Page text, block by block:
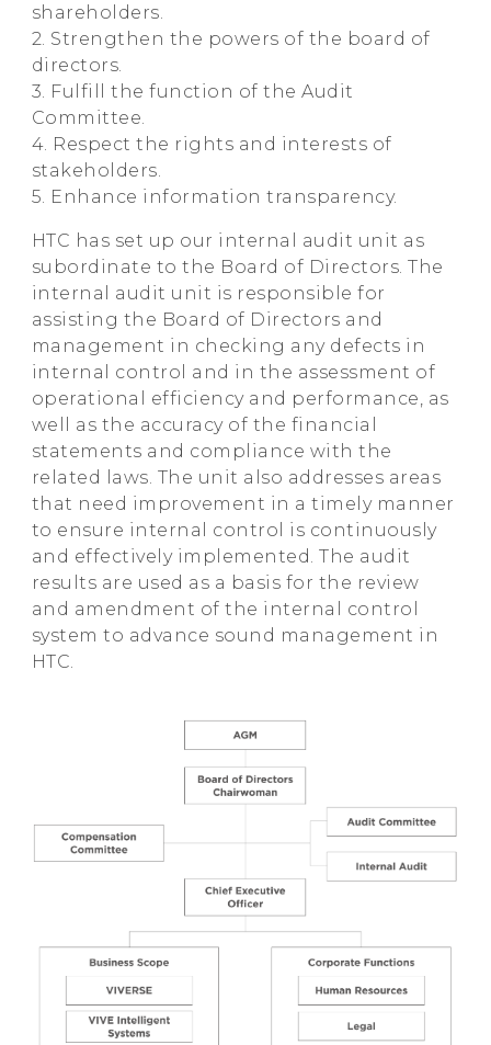
shareholders.
2. Strengthen the powers of the board of
directors.
3. Fulfill the function of the Audit
Committee.
4. Respect the rights and interests of
stakeholders.
5. Enhance information transparency.
HTC has set up our internal audit unit as
subordinate to the Board of Directors. The
internal audit unit is responsible for
assisting the Board of Directors and
management in checking any defects in
internal control and in the assessment of
operational efficiency and performance, as
well as the accuracy of the financial
statements and compliance with the
related laws. The unit also addresses areas
that need improvement in a timely manner
to ensure internal control is continuously
and effectively implemented. The audit
results are used as a basis for the review
and amendment of the internal control
system to advance sound management in
HTC.